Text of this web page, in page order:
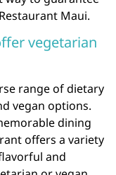
Maui.
vegetarian
range of dietary
vegan options.
dining
offers a variety
and